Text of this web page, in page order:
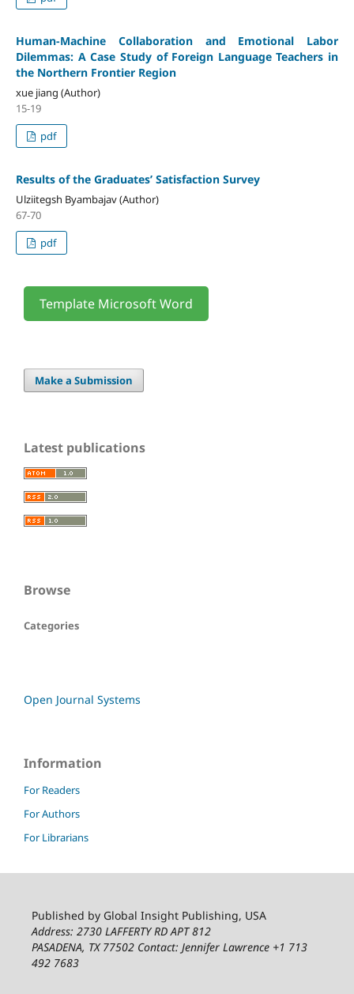
Human-Machine Collaboration and Emotional Labor
Dilemmas: A Case Study of Foreign Language Teachers in
the Northern Frontier Region
xue jiang (Author)
15-19
pdf
Results of the Graduates’ Satisfaction Survey
Ulziitegsh Byambajav (Author)
67-70
pdf
Template Microsoft Word
Make a Submission
Latest publications
Browse
Categories
Open Journal Systems
Information
For Readers
For Authors
For Librarians
Published by Global Insight Publishing, USA
Address: 2730 LAFFERTY RD APT 812
PASADENA, TX 77502 Contact: Jennifer Lawrence +1 713
492 7683